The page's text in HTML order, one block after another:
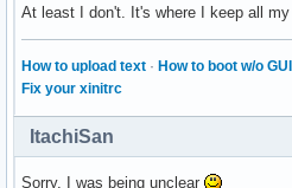
At least I don't. It's where I keep all my
How to upload text · How to boot w/o GUI
Fix your xinitrc
ItachiSan
Sorry, I was being unclear